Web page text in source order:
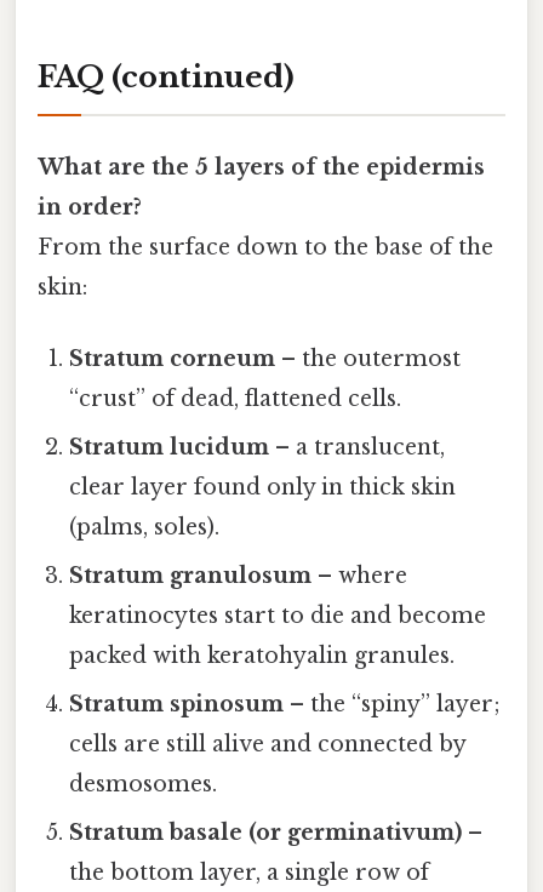
FAQ (continued)
What are the 5 layers of the epidermis
in order?
From the surface down to the base of the
skin:
Stratum corneum – the outermost
“crust” of dead, flattened cells.
Stratum lucidum – a translucent,
clear layer found only in thick skin
(palms, soles).
Stratum granulosum – where
keratinocytes start to die and become
packed with keratohyalin granules.
Stratum spinosum – the “spiny” layer;
cells are still alive and connected by
desmosomes.
Stratum basale (or germinativum) –
the bottom layer, a single row of